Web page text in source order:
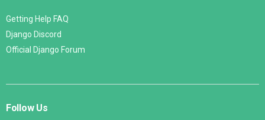
Getting Help FAQ
Django Discord
Official Django Forum
Follow Us